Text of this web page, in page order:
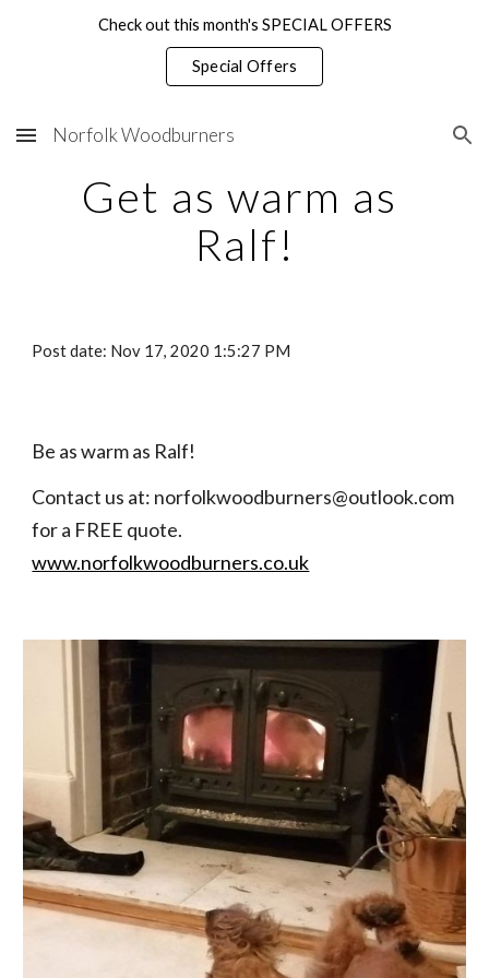
Check out this month's SPECIAL OFFERS
Special Offers
Norfolk Woodburners
Get as warm as
Ralf!
Post date: Nov 17, 2020 1:5:27 PM
Be as warm as Ralf!
Contact us at: norfolkwoodburners@outlook.com
www.norfolkwoodburners.co.uk